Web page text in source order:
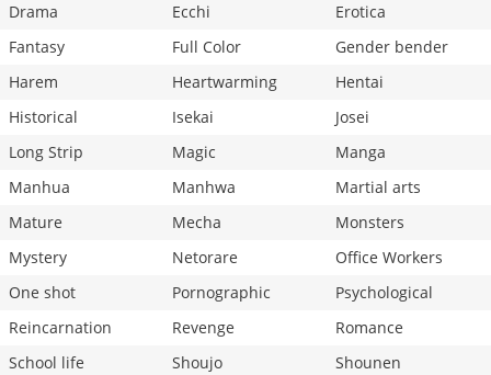
Drama
Ecchi
Erotica
Fantasy
Full Color
Gender bender
Harem
Heartwarming
Hentai
Historical
Isekai
Josei
Long Strip
Magic
Manga
Manhua
Manhwa
Martial arts
Mature
Mecha
Monsters
Mystery
Netorare
Office Workers
One shot
Pornographic
Psychological
Reincarnation
Revenge
Romance
School life
Shoujo
Shounen